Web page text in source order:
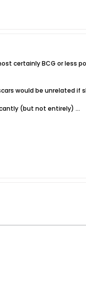
certainly BCG or less
would be unrelated if
(but not entirely) ...